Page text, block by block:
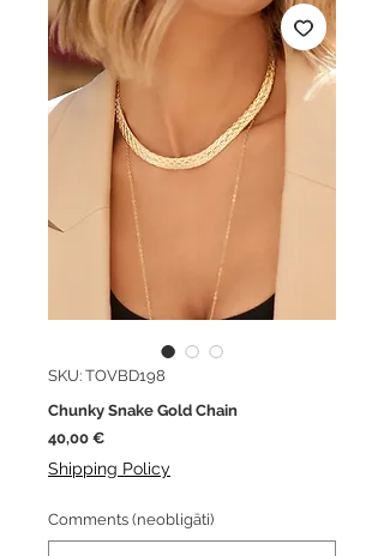
SKU: TOVBD198
Chunky Snake Gold Chain
40,00 €Cena
Shipping Policy
Comments (neobligāti)